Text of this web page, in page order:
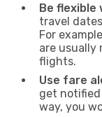
Be
travel
For
are usually
flights.
Use fare
get notified
way, you